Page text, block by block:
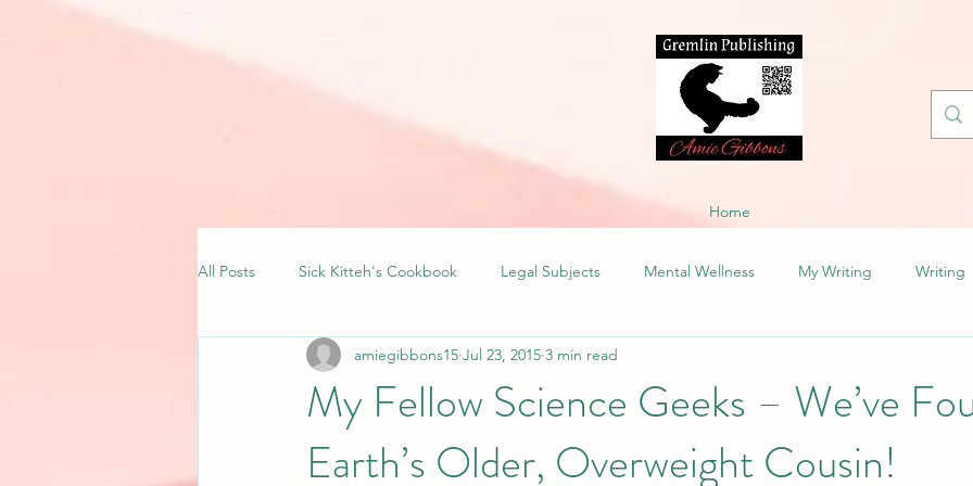
Home
All Posts Sick Kitteh's Cookbook Legal Subjects Mental Wellness My Writing Writing
My Fellow Science Geeks – We’ve
Earth’s Older, Overweight Cousin!
amiegibbons15 Jul 23, 2015 3 min read